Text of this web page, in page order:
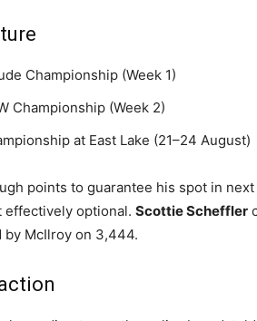
Championship (Week 1)
Championship (Week 2)
at East Lake (21–24 August)
points to guarantee his spot in next
effectively optional. Scottie Scheffler
McIlroy on 3,444.